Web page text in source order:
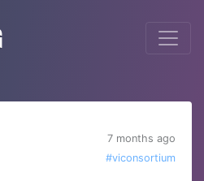
7 months ago
#viconsortium